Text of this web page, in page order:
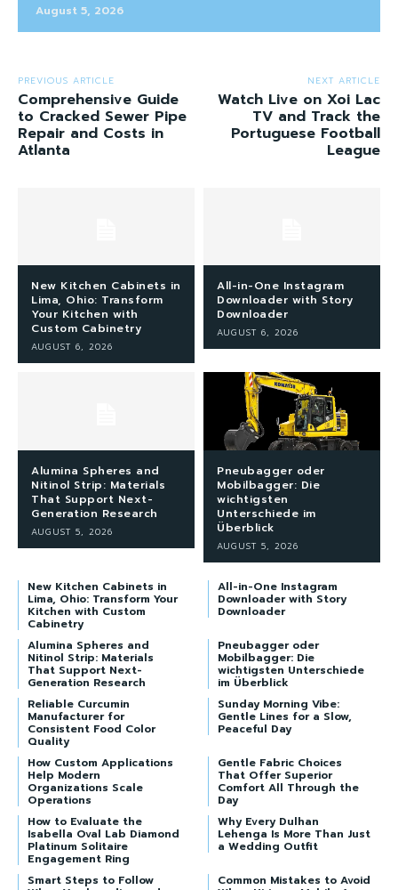
August 5, 2026
PREVIOUS ARTICLE
Comprehensive Guide
to Cracked Sewer Pipe
Repair and Costs in
Atlanta
NEXT ARTICLE
Watch Live on Xoi Lac
TV and Track the
Portuguese Football
League
New Kitchen Cabinets in
Lima, Ohio: Transform
Your Kitchen with
Custom Cabinetry
AUGUST 6, 2026
All-in-One Instagram
Downloader with Story
Downloader
AUGUST 6, 2026
Alumina Spheres and
Nitinol Strip: Materials
That Support Next-
Generation Research
AUGUST 5, 2026
Pneubagger oder
Mobilbagger: Die
wichtigsten
Unterschiede im
Überblick
AUGUST 5, 2026
New Kitchen Cabinets in
Lima, Ohio: Transform Your
Kitchen with Custom
Cabinetry
All-in-One Instagram
Downloader with Story
Downloader
Alumina Spheres and
Nitinol Strip: Materials
That Support Next-
Generation Research
Pneubagger oder
Mobilbagger: Die
wichtigsten Unterschiede
im Überblick
Reliable Curcumin
Manufacturer for
Consistent Food Color
Quality
Sunday Morning Vibe:
Gentle Lines for a Slow,
Peaceful Day
How Custom Applications
Help Modern
Organizations Scale
Operations
Gentle Fabric Choices
That Offer Superior
Comfort All Through the
Day
How to Evaluate the
Isabella Oval Lab Diamond
Platinum Solitaire
Engagement Ring
Why Every Dulhan
Lehenga Is More Than Just
a Wedding Outfit
Smart Steps to Follow Common Mistakes to Avoid